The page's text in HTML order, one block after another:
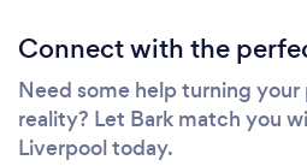
Connect with the
Need some help turning
reality? Let Bark match you
Liverpool today.